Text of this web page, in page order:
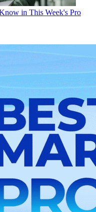
in This Week's Pro